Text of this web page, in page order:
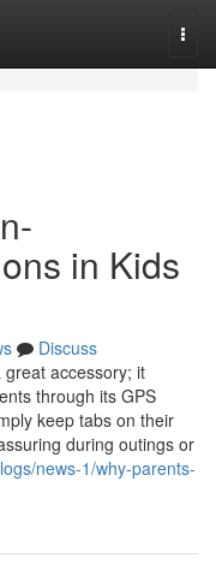
in Kids
Discuss
accessory; it
through its GPS
keep tabs on their
during outings or
news-1/why-parents-